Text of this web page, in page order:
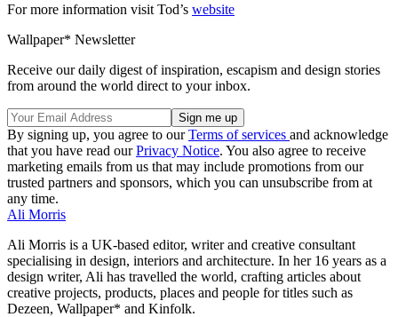
For more information visit Tod’s website
Wallpaper* Newsletter
Receive our daily digest of inspiration, escapism and design stories
from around the world direct to your inbox.
By signing up, you agree to ourTerms of services and acknowledge
that you have read ourPrivacy Notice. You also agree to receive
marketing emails from us that may include promotions from our
trusted partners and sponsors, which you can unsubscribe from at
any time.
Ali Morris
Ali Morris is a UK-based editor, writer and creative consultant
specialising in design, interiors and architecture. In her 16 years as a
design writer, Ali has travelled the world, crafting articles about
creative projects, products, places and people for titles such as
Dezeen, Wallpaper* and Kinfolk.